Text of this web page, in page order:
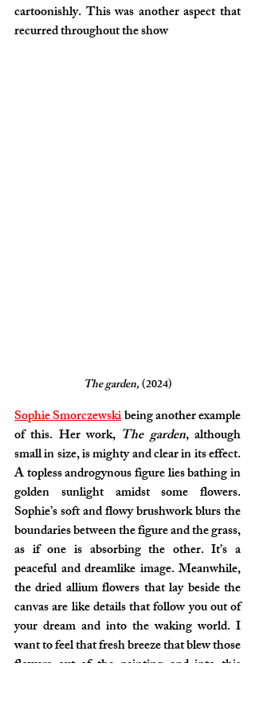
cartoonishly. This was another aspect that
recurred throughout the show
The garden, (2024)
Sophie Smorczewski being another example
of this. Her work, The garden, although
small in size, is mighty and clear in its effect.
A topless androgynous figure lies bathing in
golden sunlight amidst some flowers.
Sophie’s soft and flowy brushwork blurs the
boundaries between the figure and the grass,
as if one is absorbing the other. It’s a
peaceful and dreamlike image. Meanwhile,
the dried allium flowers that lay beside the
canvas are like details that follow you out of
your dream and into the waking world. I
want to feel that fresh breeze that blew those
flowers out of the painting and into this